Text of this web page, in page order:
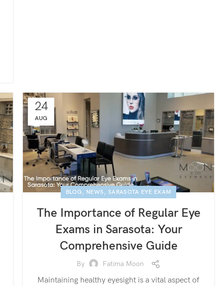
24
AUG
BLOG , NEWS ,SARASOTA EYE EXAM
The Importance of Regular Eye
Exams in Sarasota: Your
Comprehensive Guide
By Fatima Moon
Maintaining healthy eyesight is a vital aspect of